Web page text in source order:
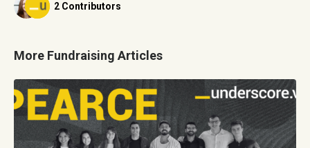
2 Contributors
More Fundraising Articles